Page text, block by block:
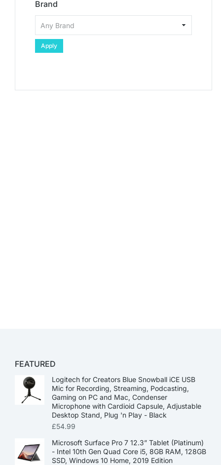
Brand
Apply
FEATURED
Logitech for Creators Blue Snowball iCE USB
Mic for Recording, Streaming, Podcasting,
Gaming on PC and Mac, Condenser
Microphone with Cardioid Capsule, Adjustable
Desktop Stand, Plug 'n Play - Black
£54.99
Microsoft Surface Pro 7 12.3” Tablet (Platinum)
- Intel 10th Gen Quad Core i5, 8GB RAM, 128GB
SSD, Windows 10 Home, 2019 Edition